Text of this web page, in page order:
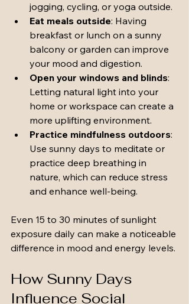
jogging, cycling, or yoga outside.
Eat meals outside: Having
breakfast or lunch on a sunny
balcony or garden can improve
your mood and digestion.
Open your windows and blinds:
Letting natural light into your
home or workspace can create a
more uplifting environment.
Practice mindfulness outdoors:
Use sunny days to meditate or
practice deep breathing in
nature, which can reduce stress
and enhance well-being.
Even 15 to 30 minutes of sunlight
exposure daily can make a noticeable
difference in mood and energy levels.
How Sunny Days
Influence Social